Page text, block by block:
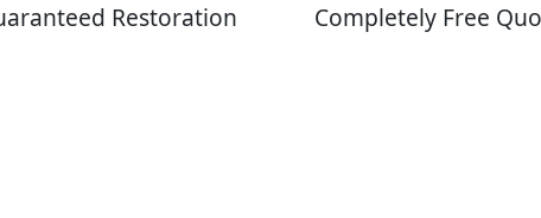
Restoration Completely Free